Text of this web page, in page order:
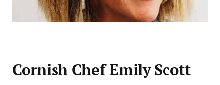
Cornish Chef Emily Scott